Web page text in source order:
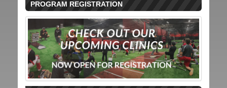
PROGRAM REGISTRATION